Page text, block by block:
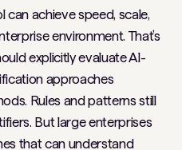
can achieve speed, scale,
environment. That’s
explicitly evaluate AI-
approaches
Rules and patterns still
But large enterprises
that can understand